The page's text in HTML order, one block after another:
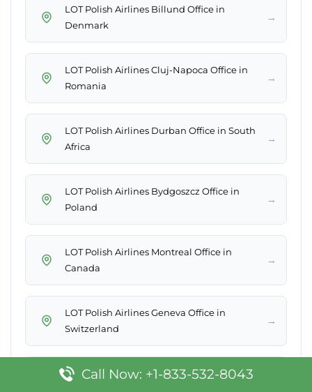
LOT Polish Airlines Billund Office in
Denmark
→
LOT Polish Airlines Cluj-Napoca Office in
Romania
→
LOT Polish Airlines Durban Office in South
Africa
→
LOT Polish Airlines Bydgoszcz Office in
Poland
→
LOT Polish Airlines Montreal Office in
Canada
→
LOT Polish Airlines Geneva Office in
Switzerland
→
LOT Polish Airlines Luxembourg Office
Call Now: +1-833-532-8043